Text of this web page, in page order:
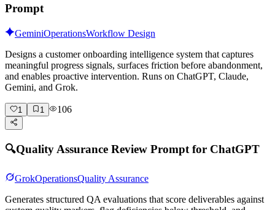
Prompt
GeminiOperationsWorkflow Design
Designs a customer onboarding intelligence system that captures
meaningful progress signals, surfaces friction before abandonment,
and enables proactive intervention. Runs on ChatGPT, Claude,
Gemini, and Grok.
1 1 106
🔍Quality Assurance Review Prompt for ChatGPT
GrokOperationsQuality Assurance
Generates structured QA evaluations that score deliverables against